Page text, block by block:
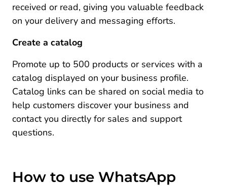
received or read, giving you valuable feedback
on your delivery and messaging efforts.
Create a catalog
Promote up to 500 products or services with a
catalog displayed on your business profile.
Catalog links can be shared on social media to
help customers discover your business and
contact you directly for sales and support
questions.
How to use WhatsApp